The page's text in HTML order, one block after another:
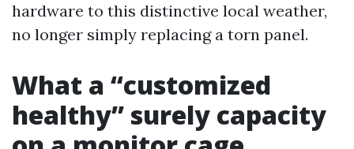
hardware to this distinctive local weather,
no longer simply replacing a torn panel.
What a “customized
healthy” surely capacity